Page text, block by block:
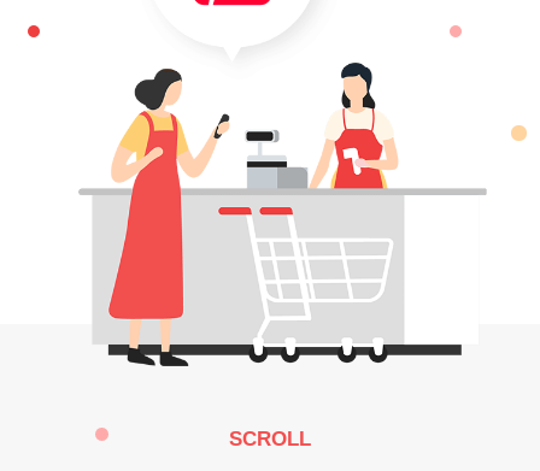
SCROLL